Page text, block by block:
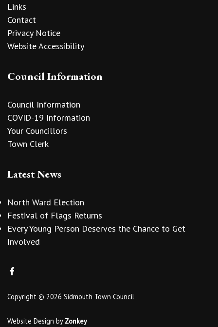
Links
Contact
Privacy Notice
Website Accessibility
Council Information
Council Information
COVID-19 Information
Your Councillors
Town Clerk
Latest News
North Ward Election
Festival of Flags Returns
Every Young Person Deserves the Chance to Get
Involved
Copyright © 2026 Sidmouth Town Council
Website Design by Zonkey